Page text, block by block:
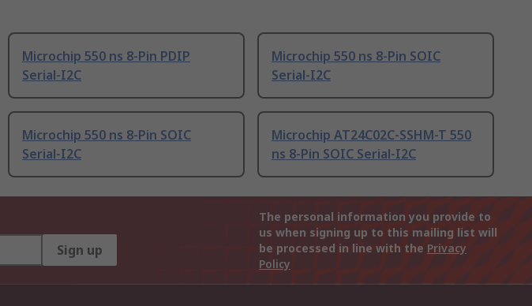
Microchip 550 ns 8-Pin PDIP
Serial-I2C
Microchip 550 ns 8-Pin SOIC
Serial-I2C
Microchip 550 ns 8-Pin SOIC
Serial-I2C
Microchip AT24C02C-SSHM-T 550
ns 8-Pin SOIC Serial-I2C
Sign up
The personal information you provide to
us when signing up to this mailing list will
be processed in line with the Privacy
Policy